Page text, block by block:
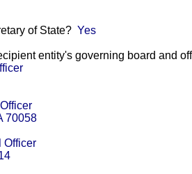
of State? Yes
entity's governing board and
70058
Officer